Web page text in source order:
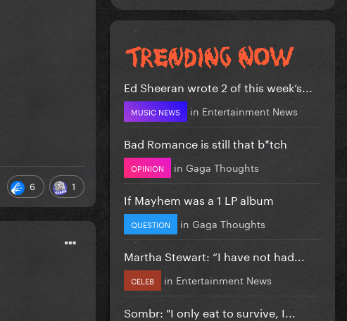
6 1
Ed Sheeran wrote 2 of this week’s...
MUSIC NEWS in Entertainment News
Bad Romance is still that b*tch
OPINION in Gaga Thoughts
If Mayhem was a 1 LP album
QUESTION in Gaga Thoughts
Martha Stewart: “I have not had...
CELEB in Entertainment News
Sombr: "I only eat to survive, I...